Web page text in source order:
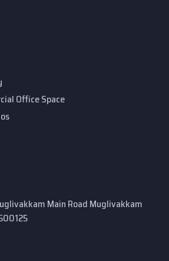
Office Space
Main Road Muglivakkam